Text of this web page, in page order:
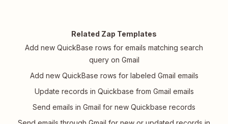
Related Zap Templates
Add new QuickBase rows for emails matching search
query on Gmail
Add new QuickBase rows for labeled Gmail emails
Update records in Quickbase from Gmail emails
Send emails in Gmail for new Quickbase records